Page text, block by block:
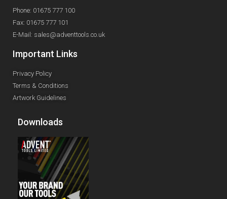
Phone: 01675 777 100
Fax: 01675 777 101
E-Mail: sales@adventtools.co.uk
Important Links
Privacy Policy
Terms & Conditions
Artwork Guidelines
Downloads